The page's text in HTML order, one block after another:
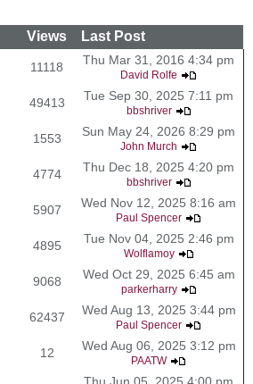
Views
Last Post
11118 Thu Mar 31, 2016 4:34 pm
David Rolfe
49413 Tue Sep 30, 2025 7:11 pm
bbshriver
1553 Sun May 24, 2026 8:29 pm
John Murch
4774 Thu Dec 18, 2025 4:20 pm
bbshriver
5907 Wed Nov 12, 2025 8:16 am
Paul Spencer
4895 Tue Nov 04, 2025 2:46 pm
Wolflamoy
9068 Wed Oct 29, 2025 6:45 am
parkerharry
62437 Wed Aug 13, 2025 3:44 pm
Paul Spencer
12 Wed Aug 06, 2025 3:12 pm
PAATW
Thu Jun 05, 2025 4:00 pm